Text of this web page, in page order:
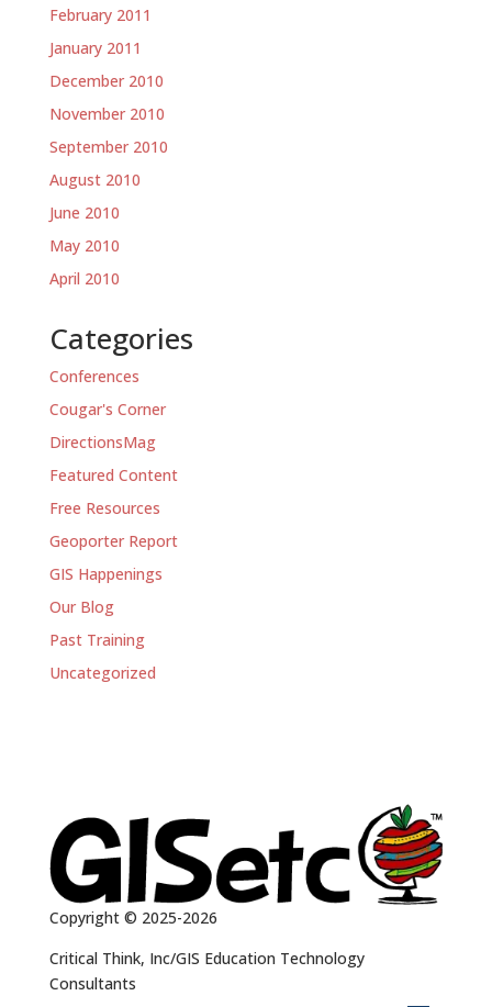
February 2011
January 2011
December 2010
November 2010
September 2010
August 2010
June 2010
May 2010
April 2010
Categories
Conferences
Cougar's Corner
DirectionsMag
Featured Content
Free Resources
Geoporter Report
GIS Happenings
Our Blog
Past Training
Uncategorized
Copyright © 2025-2026
Critical Think, Inc/GIS Education Technology
Consultants